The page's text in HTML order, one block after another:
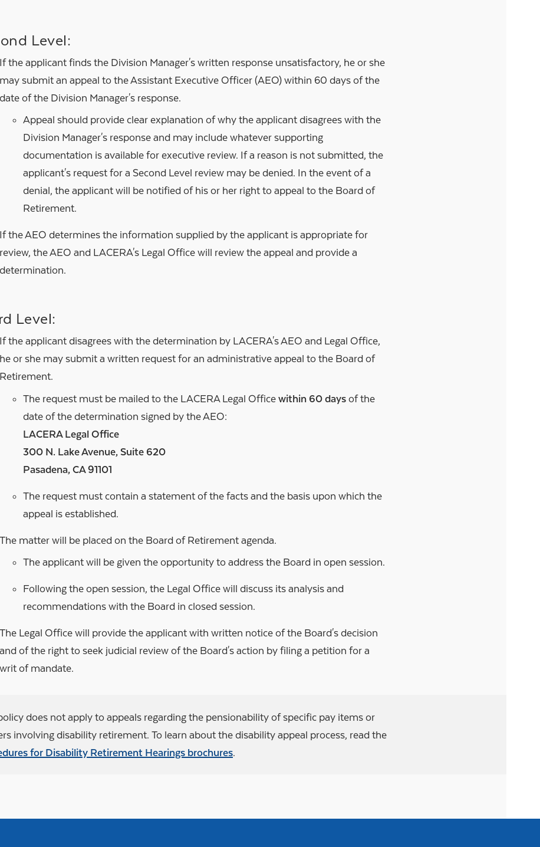
Level:
If the applicant finds the Division Manager's written response unsatisfactory, he or she
may submit an appeal to the Assistant Executive Officer (AEO) within 60 days of the
date of the Division Manager's response.
Appeal should provide clear explanation of why the applicant disagrees with the
Division Manager's response and may include whatever supporting
documentation is available for executive review. If a reason is not submitted, the
applicant's request for a Second Level review may be denied. In the event of a
denial, the applicant will be notified of his or her right to appeal to the Board of
Retirement.
If the AEO determines the information supplied by the applicant is appropriate for
review, the AEO and LACERA's Legal Office will review the appeal and provide a
determination.
Level:
If the applicant disagrees with the determination by LACERA's AEO and Legal Office,
he or she may submit a written request for an administrative appeal to the Board of
Retirement.
The request must be mailed to the LACERA Legal Office within 60 days of the
date of the determination signed by the AEO:
LACERA Legal Office
300 N. Lake Avenue, Suite 620
Pasadena, CA 91101
The request must contain a statement of the facts and the basis upon which the
appeal is established.
The matter will be placed on the Board of Retirement agenda.
The applicant will be given the opportunity to address the Board in open session.
Following the open session, the Legal Office will discuss its analysis and
recommendations with the Board in closed session.
The Legal Office will provide the applicant with written notice of the Board's decision
and of the right to seek judicial review of the Board's action by filing a petition for a
writ of mandate.
does not apply to appeals regarding the pensionability of specific pay items or
involving disability retirement. To learn about the disability appeal process, read the
for Disability Retirement Hearings brochures.